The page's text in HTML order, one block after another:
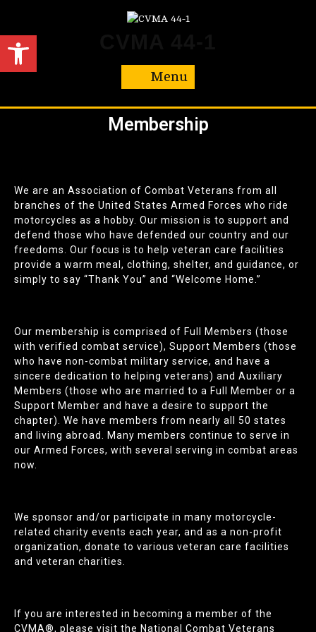
Menu
Membership
We are an Association of Combat Veterans from all
branches of the United States Armed Forces who ride
motorcycles as a hobby. Our mission is to support and
defend those who have defended our country and our
freedoms. Our focus is to help veteran care facilities
provide a warm meal, clothing, shelter, and guidance, or
simply to say “Thank You” and “Welcome Home.”
Our membership is comprised of Full Members (those
with verified combat service), Support Members (those
who have non-combat military service, and have a
sincere dedication to helping veterans) and Auxiliary
Members (those who are married to a Full Member or a
Support Member and have a desire to support the
chapter). We have members from nearly all 50 states
and living abroad. Many members continue to serve in
our Armed Forces, with several serving in combat areas
now.
We sponsor and/or participate in many motorcycle-
related charity events each year, and as a non-profit
organization, donate to various veteran care facilities
and veteran charities.
If you are interested in becoming a member of the
CVMA®, please visit the National Combat Veterans
Open toolbar